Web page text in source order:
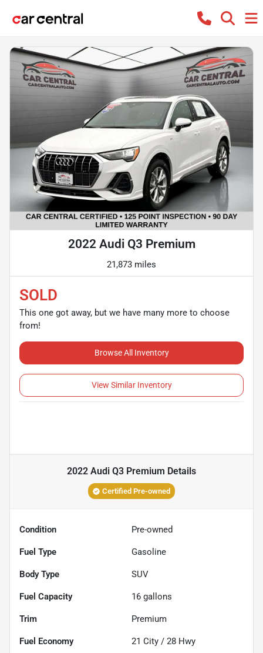
2022 Audi Q3 Premium
21,873 miles
SOLD
This one got away, but we have many more to choose
from!
Browse All Inventory
View Similar Inventory
2022 Audi Q3 Premium Details
Certified Pre-owned
Condition Pre-owned
Fuel Type Gasoline
Body Type SUV
Fuel Capacity 16 gallons
Trim Premium
Fuel Economy 21 City / 28 Hwy